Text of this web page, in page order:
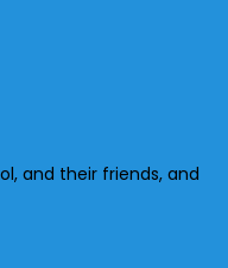
and their friends, and